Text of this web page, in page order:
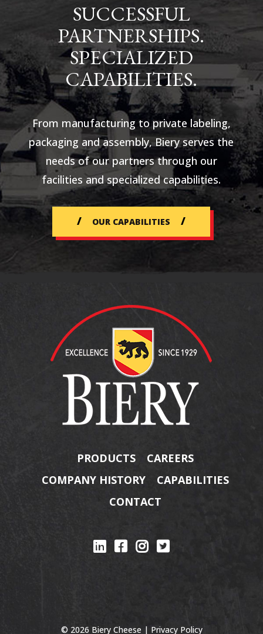
SUCCESSFUL
PARTNERSHIPS.
SPECIALIZED
CAPABILITIES.
From manufacturing to private labeling,
packaging and assembly, Biery serves the
needs of our partners through our
facilities and specialized capabilities.
OUR CAPABILITIES
PRODUCTS
CAREERS
COMPANY HISTORY
CAPABILITIES
CONTACT
© 2026 Biery Cheese | Privacy Policy